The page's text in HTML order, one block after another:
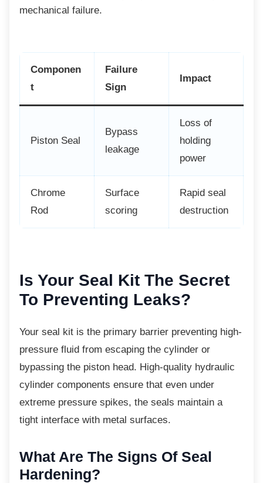
mechanical failure.
Componen
t
Failure
Sign
Impact
Piston Seal
Bypass
leakage
Loss of
holding
power
Chrome
Rod
Surface
scoring
Rapid seal
destruction
Is Your Seal Kit The Secret
To Preventing Leaks?
Your seal kit is the primary barrier preventing high-
pressure fluid from escaping the cylinder or
bypassing the piston head. High-quality hydraulic
cylinder components ensure that even under
extreme pressure spikes, the seals maintain a
tight interface with metal surfaces.
What Are The Signs Of Seal
Hardening?